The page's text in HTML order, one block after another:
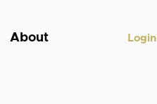
About Login